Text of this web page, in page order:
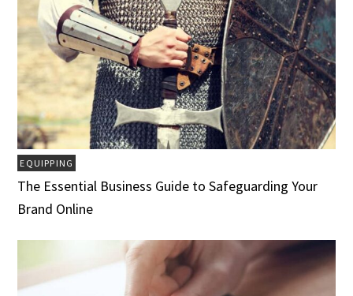
EQUIPPING
The Essential Business Guide to Safeguarding Your
Brand Online